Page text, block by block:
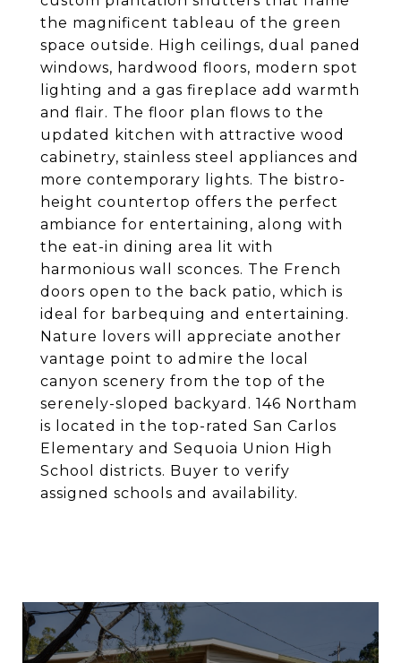
the magnificent tableau of the green
space outside. High ceilings, dual paned
windows, hardwood floors, modern spot
lighting and a gas fireplace add warmth
and flair. The floor plan flows to the
updated kitchen with attractive wood
cabinetry, stainless steel appliances and
more contemporary lights. The bistro-
height countertop offers the perfect
ambiance for entertaining, along with
the eat-in dining area lit with
harmonious wall sconces. The French
doors open to the back patio, which is
ideal for barbequing and entertaining.
Nature lovers will appreciate another
vantage point to admire the local
canyon scenery from the top of the
serenely-sloped backyard. 146 Northam
is located in the top-rated San Carlos
Elementary and Sequoia Union High
School districts. Buyer to verify
assigned schools and availability.